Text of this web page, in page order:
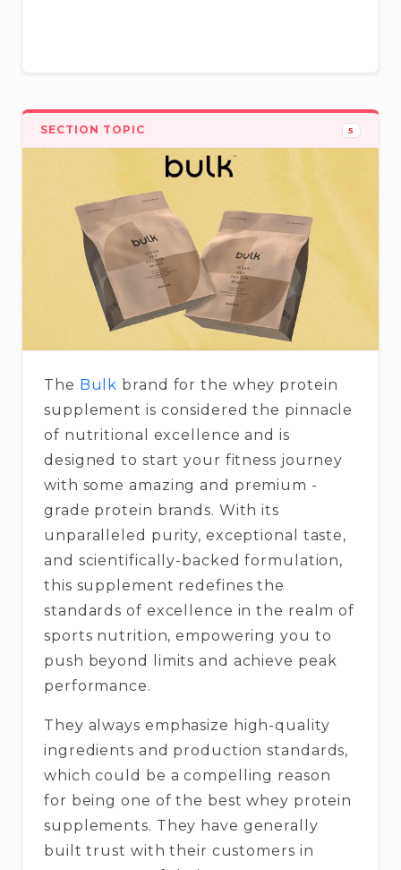
SECTION TOPIC 5
The Bulk brand for the whey protein
supplement is considered the pinnacle
of nutritional excellence and is
designed to start your fitness journey
with some amazing and premium -
grade protein brands. With its
unparalleled purity, exceptional taste,
and scientifically-backed formulation,
this supplement redefines the
standards of excellence in the realm of
sports nutrition, empowering you to
push beyond limits and achieve peak
performance.
They always emphasize high-quality
ingredients and production standards,
which could be a compelling reason
for being one of the best whey protein
supplements. They have generally
built trust with their customers in